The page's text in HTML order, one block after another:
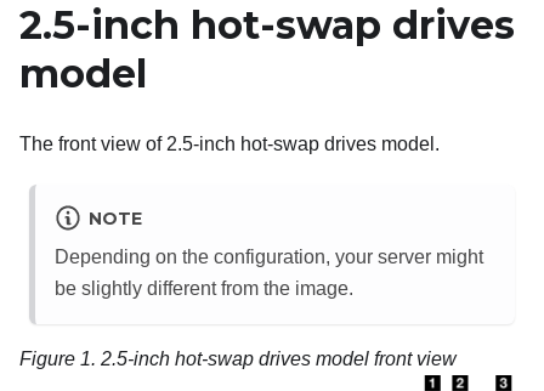
2.5-inch hot-swap drives
model
The front view of 2.5-inch hot-swap drives model.
NOTE
Depending on the configuration, your server might
be slightly different from the image.
Figure 1. 2.5-inch hot-swap drives model front view